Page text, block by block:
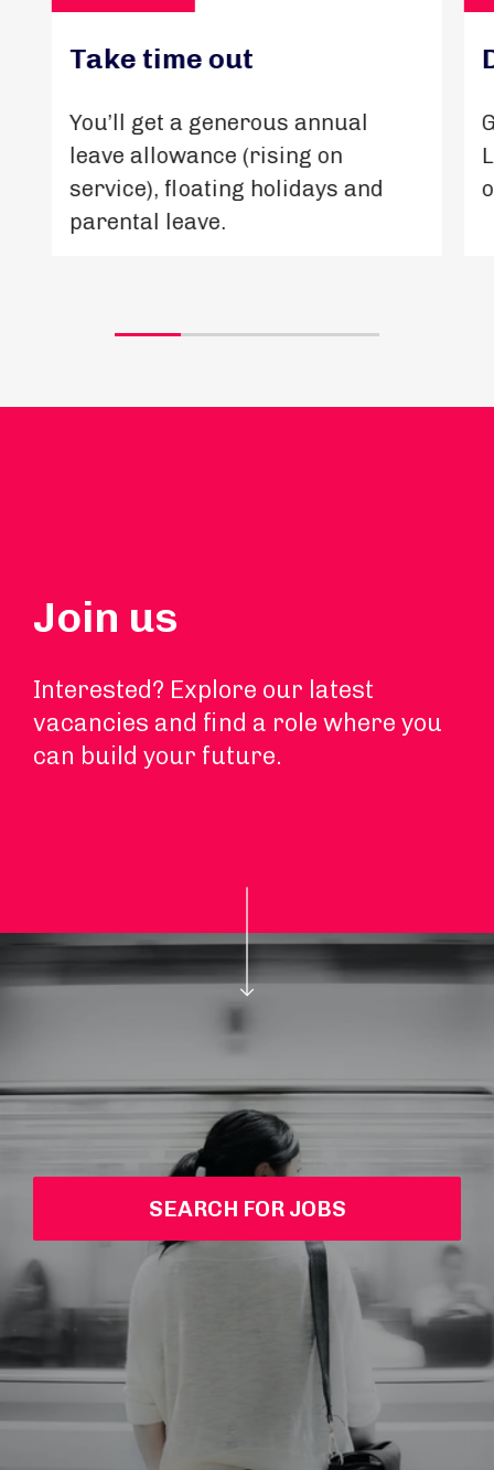
Take time out
You’ll get a generous annual
leave allowance (rising on
service), floating holidays and
parental leave.
Join us
Interested? Explore our latest
vacancies and find a role where you
can build your future.
SEARCH FOR JOBS